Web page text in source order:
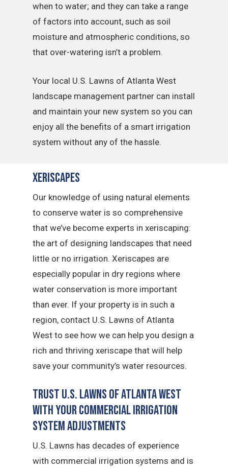
when to water; and they can take a range
of factors into account, such as soil
moisture and atmospheric conditions, so
that over-watering isn’t a problem.
Your local U.S. Lawns of Atlanta West
landscape management partner can install
and maintain your new system so you can
enjoy all the benefits of a smart irrigation
system without any of the hassle.
Xeriscapes
Our knowledge of using natural elements
to conserve water is so comprehensive
that we’ve become experts in xeriscaping:
the art of designing landscapes that need
little or no irrigation. Xeriscapes are
especially popular in dry regions where
water conservation is more important
than ever. If your property is in such a
region, contact U.S. Lawns of Atlanta
West to see how we can help you design a
rich and thriving xeriscape that will help
save your community’s water resources.
Trust U.S. Lawns of Atlanta West
with Your Commercial Irrigation
System Adjustments
U.S. Lawns has decades of experience
with commercial irrigation systems and is